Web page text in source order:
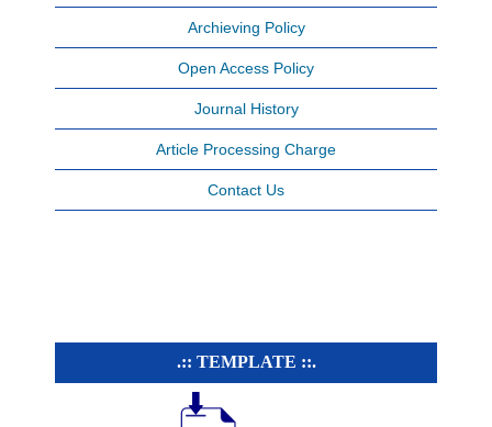
Archieving Policy
Open Access Policy
Journal History
Article Processing Charge
Contact Us
.:: TEMPLATE ::.